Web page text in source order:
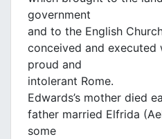
government
and to the English
conceived and
proud and
intolerant Rome.
Edwards’s mother died
father married Elfrida
some